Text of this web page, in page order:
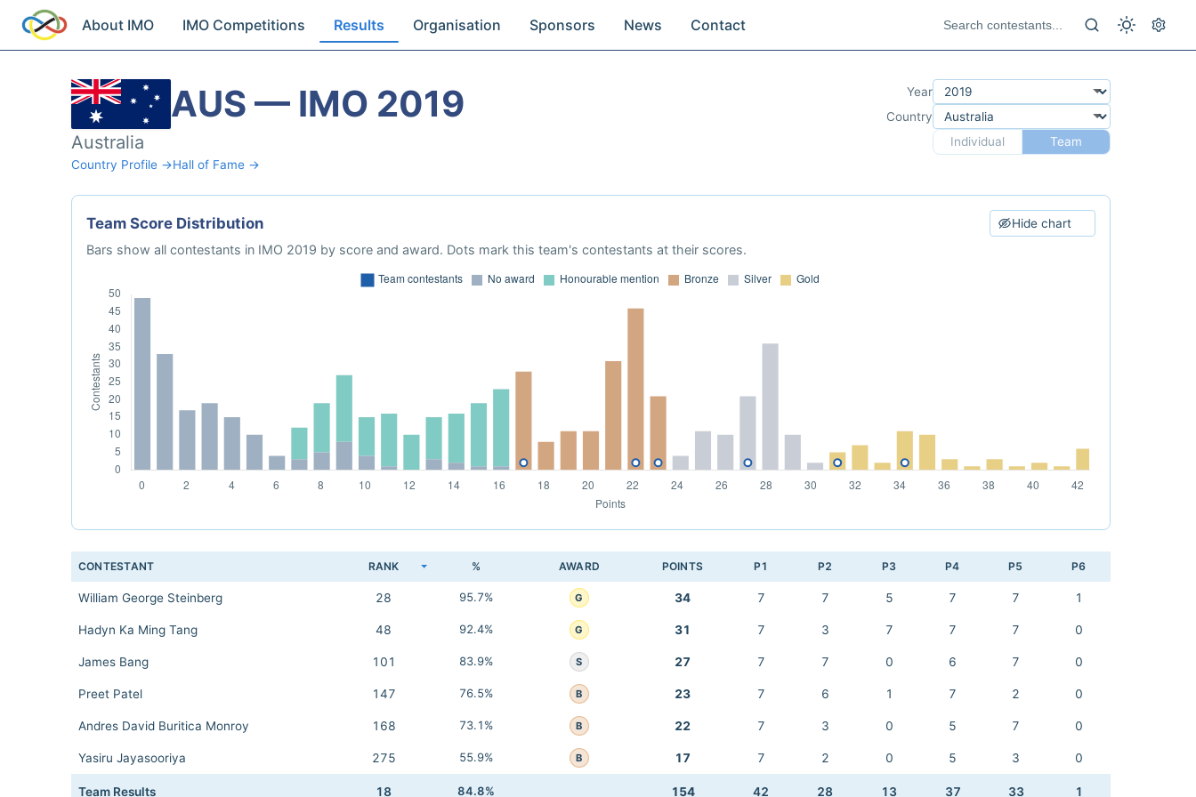
About IMO IMO Competitions Results Organisation Sponsors News Contact
AUS — IMO 2019
Australia
Country Profile →Hall of Fame →
Year
Country
Individual
Team
Team Score Distribution Hide chart
Bars show all contestants in IMO 2019 by score and award. Dots mark this team's contestants at their scores.
CONTESTANT RANK % AWARD POINTS P1 P2 P3 P4 P5 P6
William George Steinberg 28 95.7% G 34 7 7 5 7 7 1
Hadyn Ka Ming Tang 48 92.4% G 31 7 3 7 7 7 0
James Bang 101 83.9% S 27 7 7 0 6 7 0
Preet Patel 147 76.5% B 23 7 6 1 7 2 0
Andres David Buritica Monroy 168 73.1% B 22 7 3 0 5 7 0
Yasiru Jayasooriya 275 55.9% B 17 7 2 0 5 3 0
Team Results 18 84.8% 154 42 28 13 37 33 1